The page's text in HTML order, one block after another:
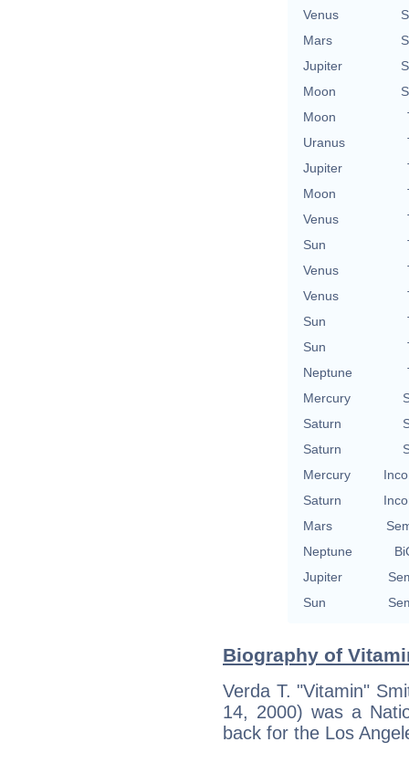
Venus
Mars
Jupiter
Moon
Moon
Uranus
Jupiter
Moon
Venus
Sun
Venus
Venus
Sun
Sun
Neptune
Mercury
Saturn
Saturn
Mercury
Saturn
Mars
Neptune
Jupiter
Sun
Biography of
Verda T. "Vitamin"
14, 2000) was a
back for the Los